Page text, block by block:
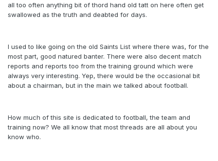
all too often anything bit of thord hand old tatt on here often get
swallowed as the truth and deabted for days.
I used to like going on the old Saints List where there was, for the
most part, good natured banter. There were also decent match
reports and reports too from the training ground which were
always very interesting. Yep, there would be the occasional bit
about a chairman, but in the main we talked about football.
How much of this site is dedicated to football, the team and
training now? We all know that most threads are all about you
know who.